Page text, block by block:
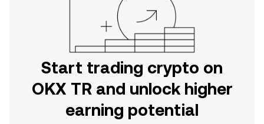
Start trading crypto on
OKX TR and unlock higher
earning potential